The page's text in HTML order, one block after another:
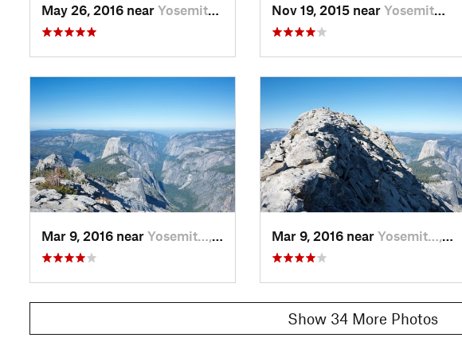
May 26, 2016 near Yosemit…, CA Nov 19, 2015 near Yosemit…, CA
Mar 9, 2016 near Yosemit…, CA Mar 9, 2016 near Yosemit…, CA
Show 34 More Photos